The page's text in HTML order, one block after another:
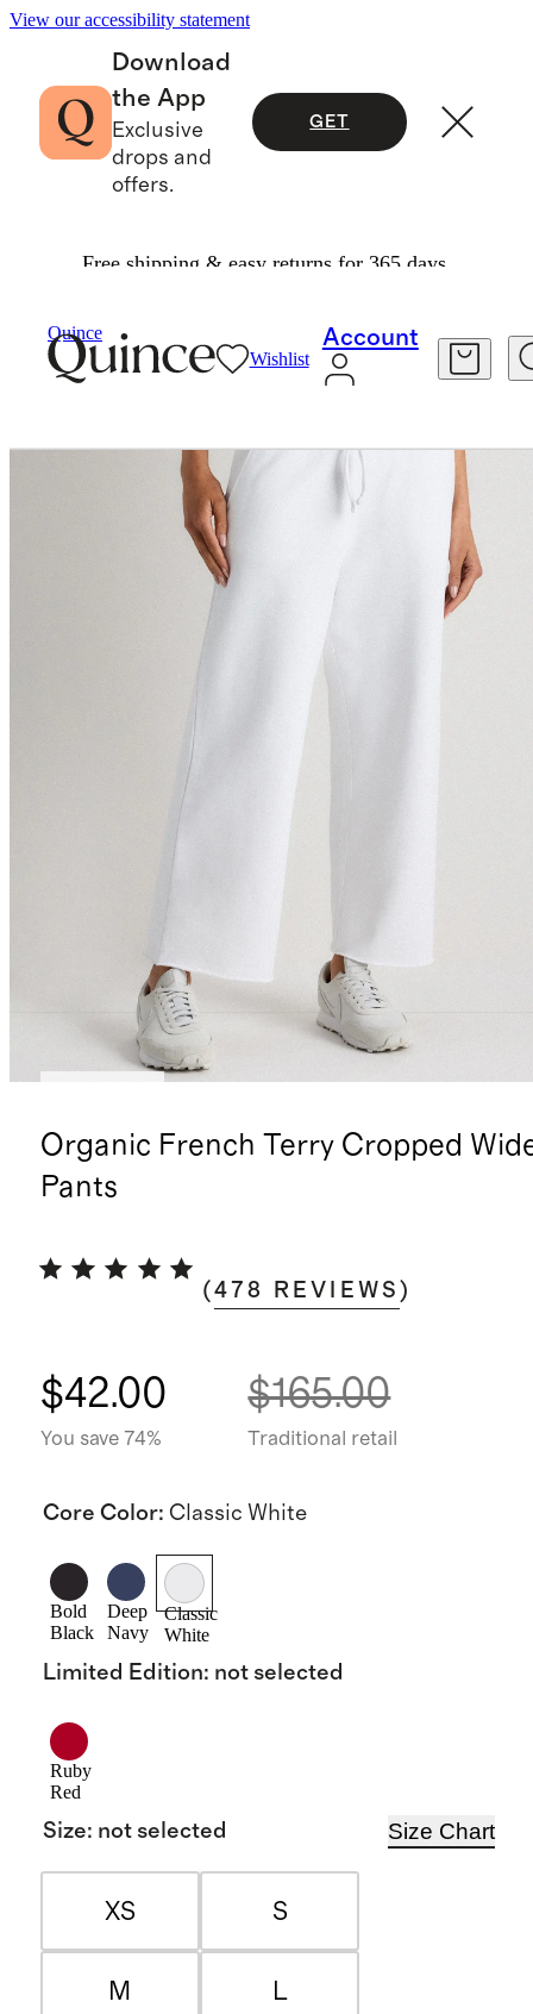
View our accessibility statement
Download
the App
Exclusive
drops and
offers.
GET
Free shipping & easy returns for 365 days.
Quince
Wishlist
Account
Organic French Terry Cropped
Pants
(478 REVIEWS )
$42.00
You save 74%
$165.00
Traditional retail
Core Color: Classic White
Bold
Black
Deep
Navy
Classic
White
Limited Edition: not selected
Ruby
Red
Size: not selected Size Chart
XS S
M L